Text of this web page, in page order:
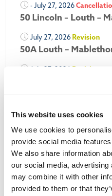
This website uses cookies
We use cookies to
provide social media
We also share information
our social media,
may combine it with other
provided to them or that
- July 27, 2026
50 Lincoln – Louth –
July 27, 2026 Revision
50A Louth –
July 27, 2026 Revision
Louth Nipper N4, N5 &
July 26, 2026
More